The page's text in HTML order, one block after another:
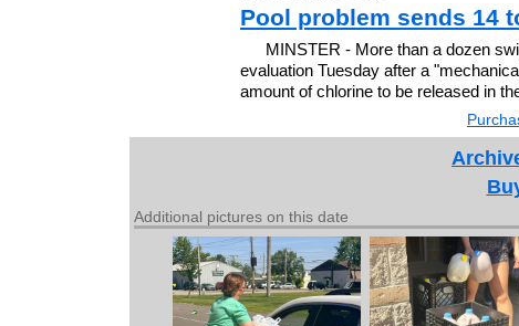
Pool problem sends 14
MINSTER - More than a dozen
evaluation Tuesday after a
amount of chlorine to be released in
Additional pictures on this date